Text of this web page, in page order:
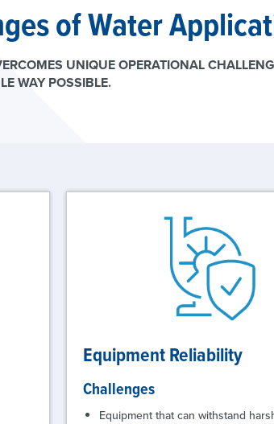
of Water
UNIQUE OPERATIONAL
WAY POSSIBLE.
Equipment Reliability
Challenges
Equipment that can withstand